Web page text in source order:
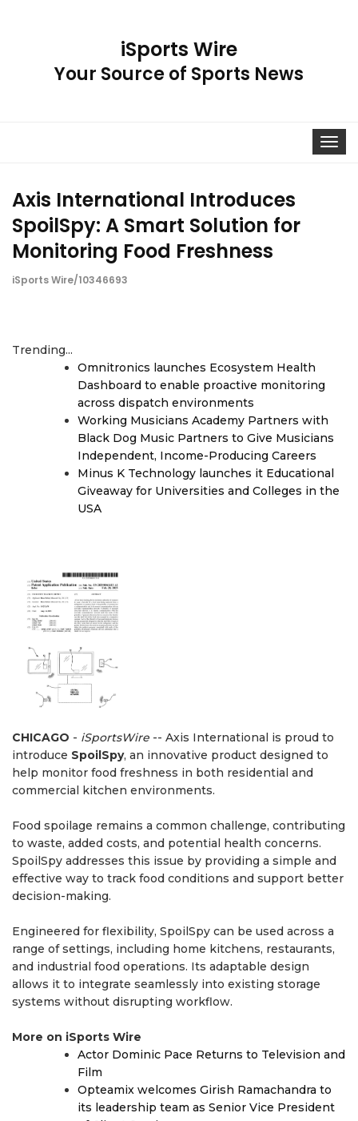
iSports Wire
Your Source of Sports News
Toggle
Axis International Introduces
SpoilSpy: A Smart Solution for
Monitoring Food Freshness
iSports Wire/10346693
Trending...
Omnitronics launches Ecosystem Health
Dashboard to enable proactive monitoring
across dispatch environments
Working Musicians Academy Partners with
Black Dog Music Partners to Give Musicians
Independent, Income-Producing Careers
Minus K Technology launches it Educational
Giveaway for Universities and Colleges in the
USA
CHICAGO - iSportsWire -- Axis International is proud to
introduce SpoilSpy, an innovative product designed to
help monitor food freshness in both residential and
commercial kitchen environments.
Food spoilage remains a common challenge, contributing
to waste, added costs, and potential health concerns.
SpoilSpy addresses this issue by providing a simple and
effective way to track food conditions and support better
decision-making.
Engineered for flexibility, SpoilSpy can be used across a
range of settings, including home kitchens, restaurants,
and industrial food operations. Its adaptable design
allows it to integrate seamlessly into existing storage
systems without disrupting workflow.
More on iSports Wire
Actor Dominic Pace Returns to Television and
Film
Opteamix welcomes Girish Ramachandra to
its leadership team as Senior Vice President